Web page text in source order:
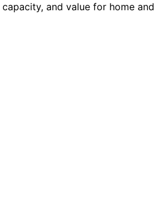
and value for home